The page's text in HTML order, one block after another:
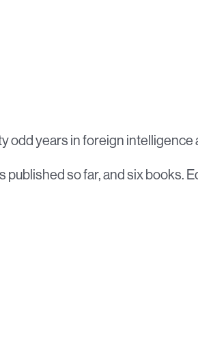
years in foreign intelligence
so far, and six books.